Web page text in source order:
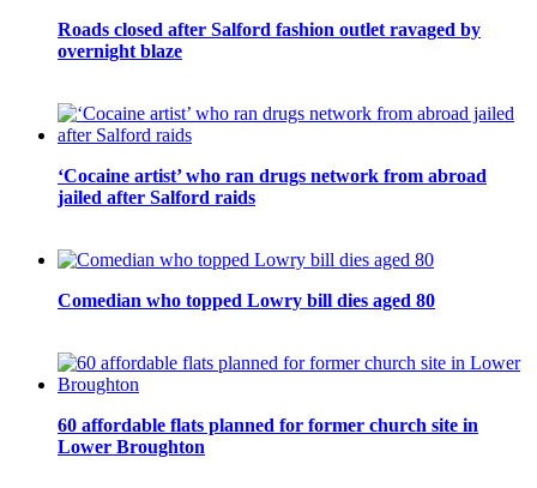
Roads closed after Salford fashion outlet ravaged by
overnight blaze
‘Cocaine artist’ who ran drugs network from abroad
jailed after Salford raids
Comedian who topped Lowry bill dies aged 80
60 affordable flats planned for former church site in
Lower Broughton